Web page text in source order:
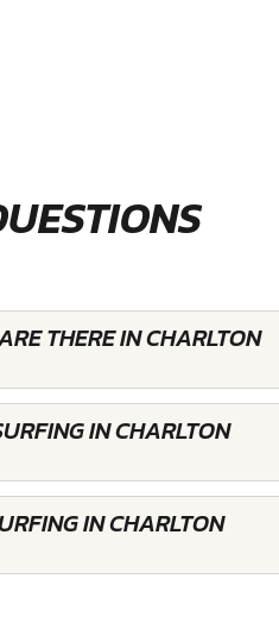
THERE IN CHARLTON
IN CHARLTON
IN CHARLTON